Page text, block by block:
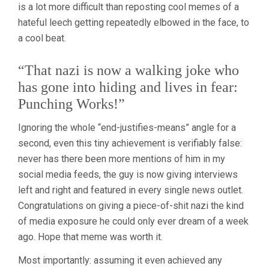
is a lot more difficult than reposting cool memes of a
hateful leech getting repeatedly elbowed in the face, to
a cool beat.
“That nazi is now a walking joke who
has gone into hiding and lives in fear:
Punching Works!”
Ignoring the whole “end-justifies-means” angle for a
second, even this tiny achievement is verifiably false:
never has there been more mentions of him in my
social media feeds, the guy is now giving interviews
left and right and featured in every single news outlet.
Congratulations on giving a piece-of-shit nazi the kind
of media exposure he could only ever dream of a week
ago. Hope that meme was worth it.
Most importantly: assuming it even achieved any